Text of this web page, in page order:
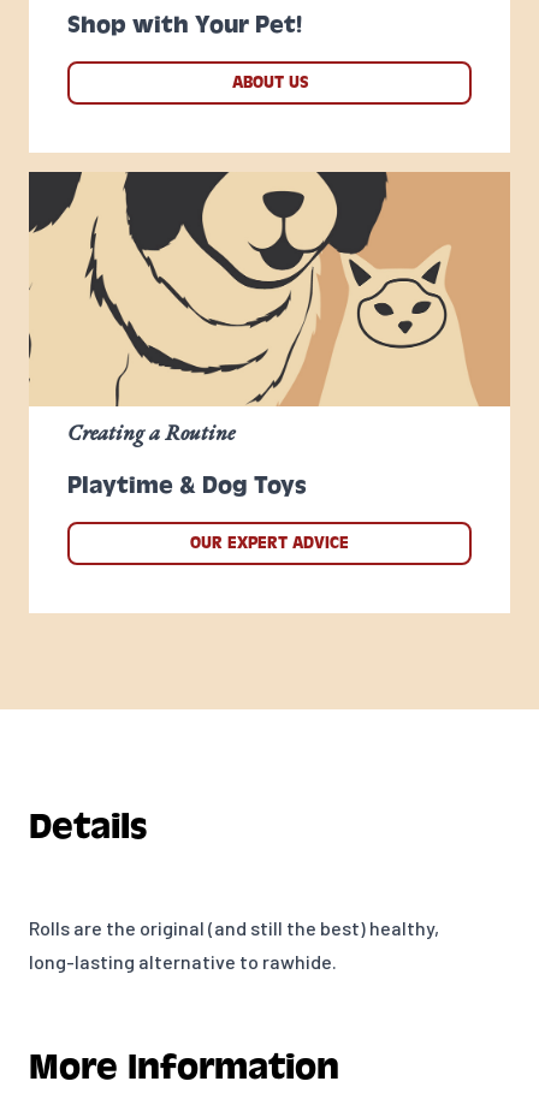
Shop with Your Pet!
ABOUT US
Playtime & Dog Toys
Creating a Routine
OUR EXPERT ADVICE
Details
Rolls are the original (and still the best) healthy,
long-lasting alternative to rawhide.
More Information